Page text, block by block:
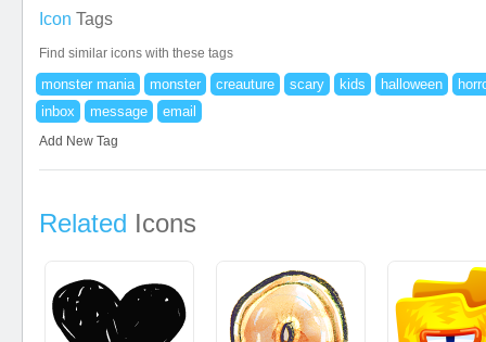
Icon Tags
Find similar icons with these tags
monster mania monster creauture scary kids halloween
inbox
message email
Add New Tag
Related Icons